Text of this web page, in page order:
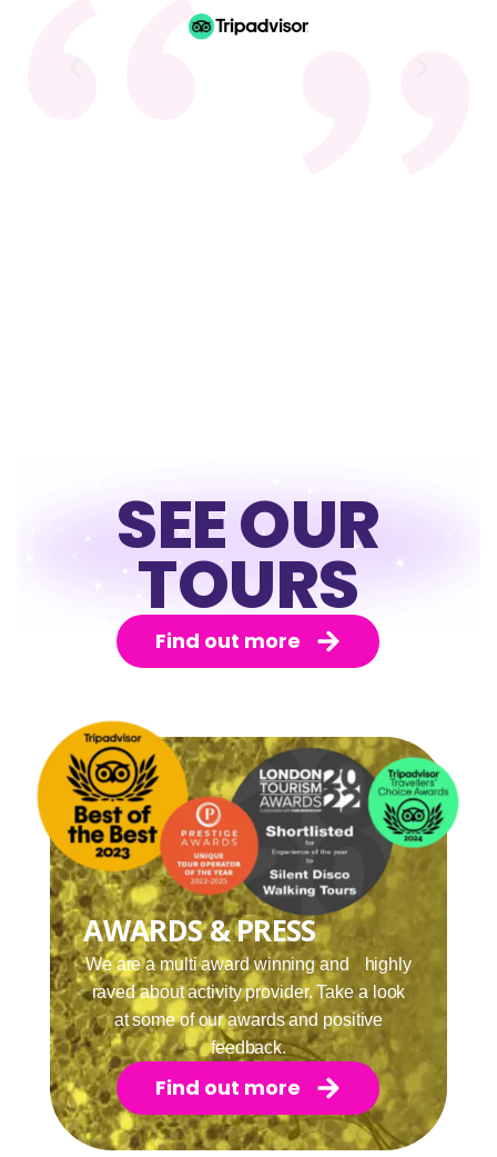
SEE OUR
TOURS
Find out more
AWARDS & PRESS
We are a multi award winning and highly
raved about activity provider. Take a look
at some of our awards and positive
feedback.
Find out more